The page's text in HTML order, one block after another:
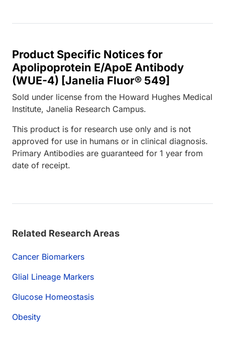
Product Specific Notices for
Apolipoprotein E/ApoE Antibody
(WUE-4) [Janelia Fluor® 549]
Sold under license from the Howard Hughes Medical
Institute, Janelia Research Campus.
This product is for research use only and is not
approved for use in humans or in clinical diagnosis.
Primary Antibodies are guaranteed for 1 year from
date of receipt.
Related Research Areas
Cancer Biomarkers
Glial Lineage Markers
Glucose Homeostasis
Obesity